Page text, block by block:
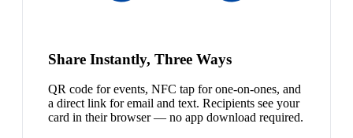
Share Instantly, Three Ways
QR code for events, NFC tap for one-on-ones, and
a direct link for email and text. Recipients see your
card in their browser — no app download required.